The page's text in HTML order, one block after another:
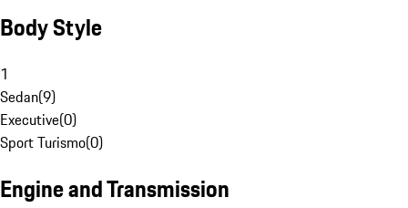
Body Style
1
Sedan(9)
Executive(0)
Sport Turismo(0)
Engine and Transmission